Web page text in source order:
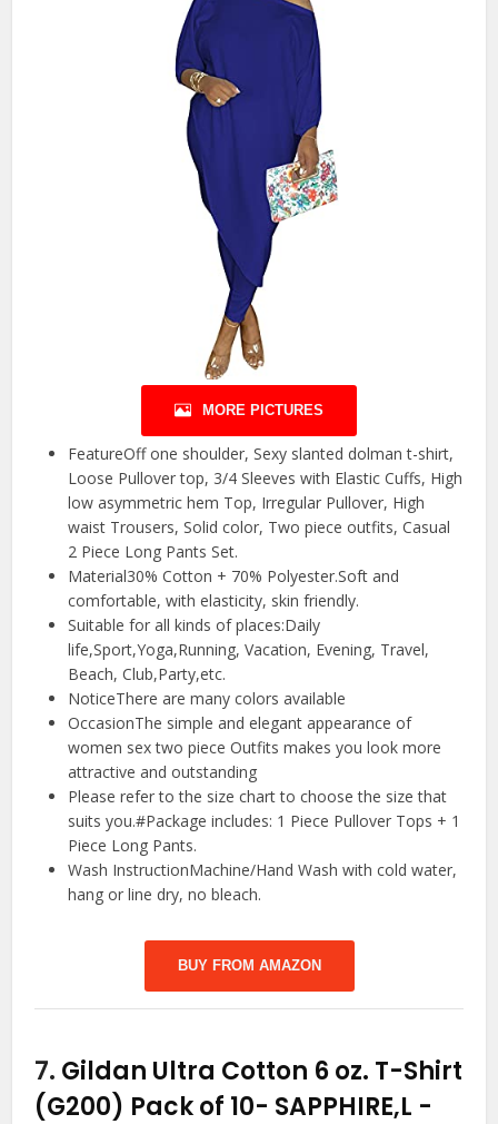
MORE PICTURES
FeatureOff one shoulder, Sexy slanted dolman t-shirt,
Loose Pullover top, 3/4 Sleeves with Elastic Cuffs, High
low asymmetric hem Top, Irregular Pullover, High
waist Trousers, Solid color, Two piece outfits, Casual
2 Piece Long Pants Set.
Material30% Cotton + 70% Polyester.Soft and
comfortable, with elasticity, skin friendly.
Suitable for all kinds of places:Daily
life,Sport,Yoga,Running, Vacation, Evening, Travel,
Beach, Club,Party,etc.
NoticeThere are many colors available
OccasionThe simple and elegant appearance of
women sex two piece Outfits makes you look more
attractive and outstanding
Please refer to the size chart to choose the size that
suits you.#Package includes: 1 Piece Pullover Tops + 1
Piece Long Pants.
Wash InstructionMachine/Hand Wash with cold water,
hang or line dry, no bleach.
BUY FROM AMAZON
7. Gildan Ultra Cotton 6 oz. T-Shirt
(G200) Pack of 10- SAPPHIRE,L -